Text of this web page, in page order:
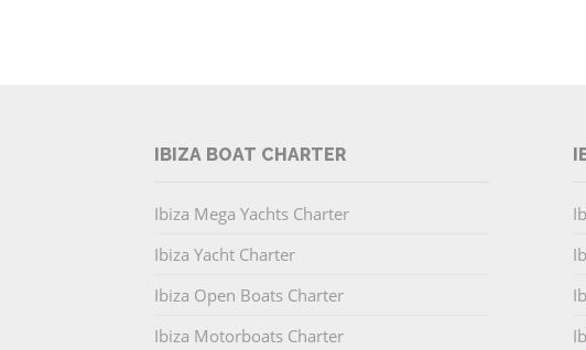
IBIZA BOAT CHARTER
Ibiza Mega Yachts Charter
Ibiza Yacht Charter
Ibiza Open Boats Charter
Ibiza Motorboats Charter